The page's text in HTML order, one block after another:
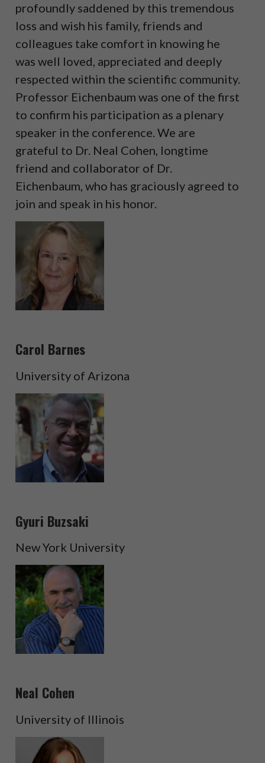
profoundly saddened by this tremendous
loss and wish his family, friends and
colleagues take comfort in knowing he
was well loved, appreciated and deeply
respected within the scientific community.
Professor Eichenbaum was one of the first
to confirm his participation as a plenary
speaker in the conference. We are
grateful to Dr. Neal Cohen, longtime
friend and collaborator of Dr.
Eichenbaum, who has graciously agreed to
join and speak in his honor.
Carol Barnes
University of Arizona
Gyuri Buzsaki
New York University
Neal Cohen
University of Illinois